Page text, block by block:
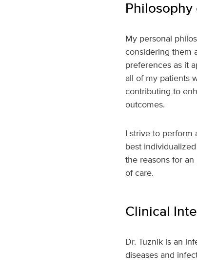
Philosophy
My personal
considering them
preferences as it
all of my patients
contributing to
outcomes.
I strive to perform
best
the reasons for
of care.
Clinical
Dr. Tuznik is an
diseases and